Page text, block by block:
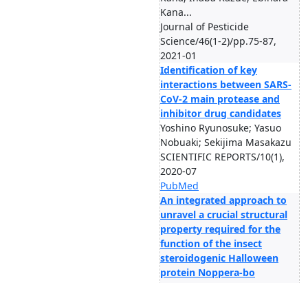
Kana...
Journal of Pesticide
Science/46(1-2)/pp.75-87,
2021-01
Identification of key
interactions between SARS-
CoV-2 main protease and
inhibitor drug candidates
Yoshino Ryunosuke; Yasuo
Nobuaki; Sekijima Masakazu
SCIENTIFIC REPORTS/10(1),
2020-07
PubMed
An integrated approach to
unravel a crucial structural
property required for the
function of the insect
steroidogenic Halloween
protein Noppera-bo